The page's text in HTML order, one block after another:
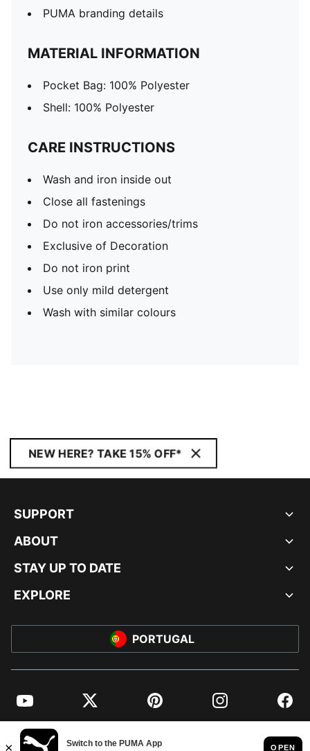
PUMA branding details
MATERIAL INFORMATION
Pocket Bag: 100% Polyester
Shell: 100% Polyester
CARE INSTRUCTIONS
Wash and iron inside out
Close all fastenings
Do not iron accessories/trims
Exclusive of Decoration
Do not iron print
Use only mild detergent
Wash with similar colours
NEW HERE? TAKE 15% OFF*
SUPPORT
ABOUT
STAY UP TO DATE
EXPLORE
PORTUGAL
YouTube Twitter Pinterest Instagram
© PUMA EUROPE GMBH, 2026. ALL RIGHTS RESERVED
IMPRINT AND LEGAL DATA